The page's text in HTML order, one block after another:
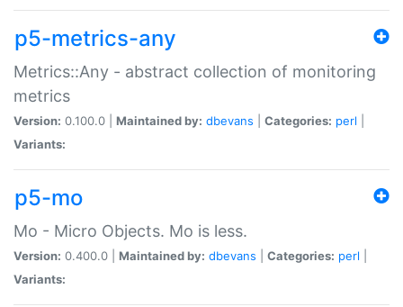
p5-metrics-any
Metrics::Any - abstract collection of monitoring
metrics
Version: 0.100.0 | Maintained by: dbevans Categories: perl
Variants:
p5-mo
Mo - Micro Objects. Mo is less.
Version: 0.400.0 | Maintained by: dbevans Categories: perl
Variants: